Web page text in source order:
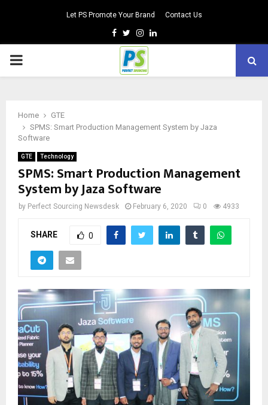
Let PS Promote Your Brand Contact Us
Facebook
TwitterInstagram
Linkedin
PRIMARY
Home
GTE
SPMS: Smart Production Management System by Jaza
Software
GTE Technology
SPMS: Smart Production Management
System by Jaza Software
by Perfect Sourcing Newsdesk February 6, 2020 0 4933
SHARE 0